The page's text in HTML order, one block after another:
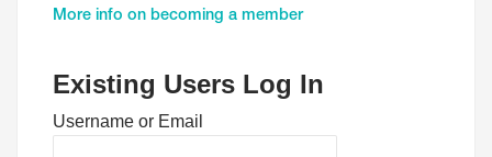
More info on becoming a member
Existing Users Log In
Username or Email